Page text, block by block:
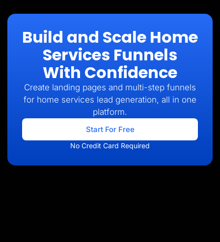
Build and Scale Home
Services Funnels
With Confidence
Create landing pages and multi-step funnels
for home services lead generation, all in one
platform.
Start For Free
No Credit Card Required